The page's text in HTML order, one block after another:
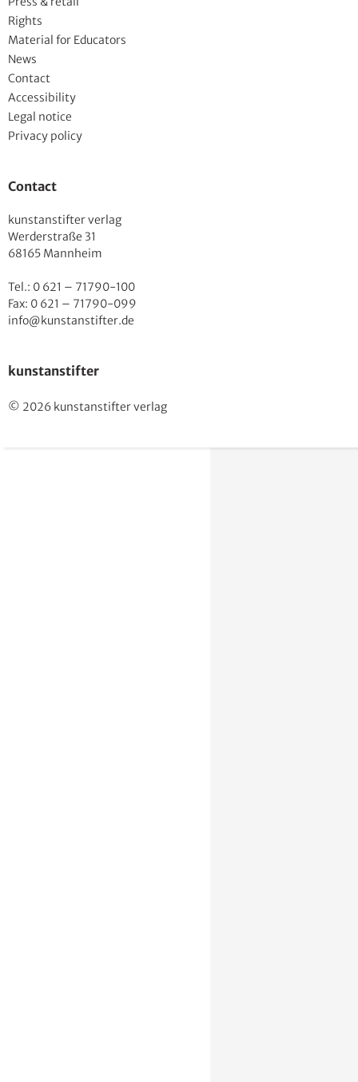
Rights
Material for Educators
News
Contact
Accessibility
Legal notice
Privacy policy
Contact
kunstanstifter verlag
Werderstraße 31
68165 Mannheim
Tel.: 0 621 – 71790-100
Fax: 0 621 – 71790-099
info@kunstanstifter.de
kunstanstifter
© 2026 kunstanstifter verlag